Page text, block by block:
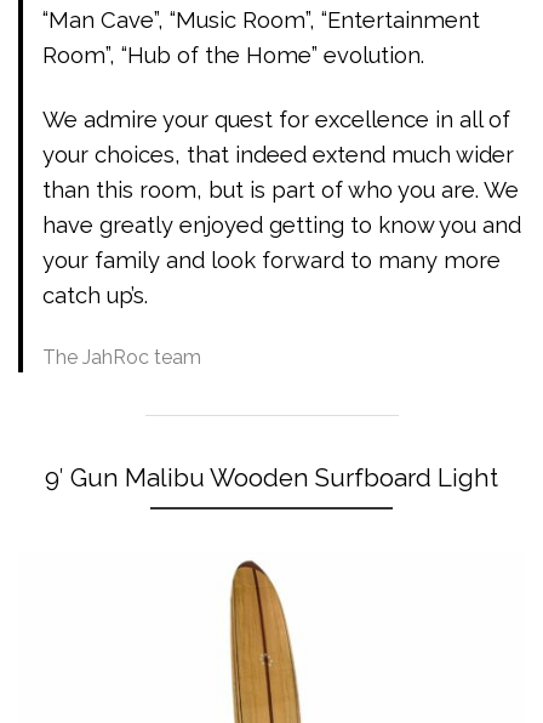
“Man Cave”, “Music Room”, “Entertainment
Room”, “Hub of the Home” evolution.
We admire your quest for excellence in all of
your choices, that indeed extend much wider
than this room, but is part of who you are. We
have greatly enjoyed getting to know you and
your family and look forward to many more
catch up’s.
The JahRoc team
9′ Gun Malibu Wooden Surfboard Light